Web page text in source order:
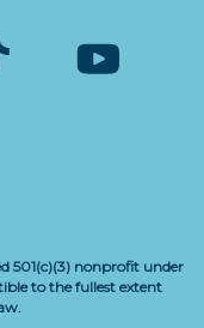
501(c)(3) nonprofit under
to the fullest extent